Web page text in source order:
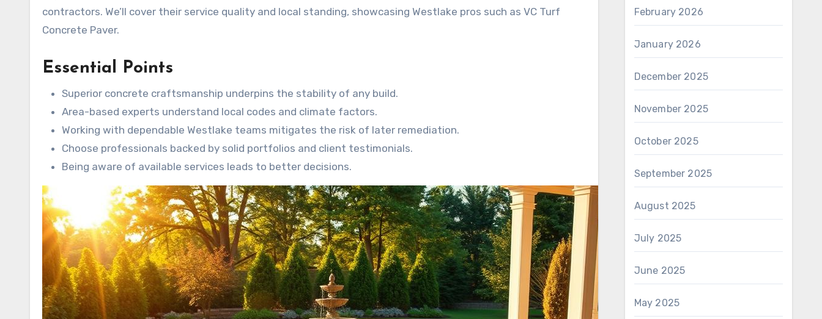
contractors. We’ll cover their service quality and local standing, showcasing Westlake pros such as VC Turf
Concrete Paver.
Essential Points
Superior concrete craftsmanship underpins the stability of any build.
Area-based experts understand local codes and climate factors.
Working with dependable Westlake teams mitigates the risk of later remediation.
Choose professionals backed by solid portfolios and client testimonials.
Being aware of available services leads to better decisions.
February 2026
January 2026
December 2025
November 2025
October 2025
September 2025
August 2025
July 2025
June 2025
May 2025